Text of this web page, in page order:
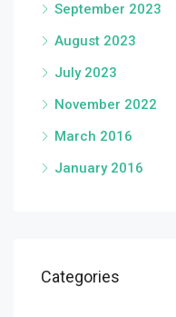
September 2023
August 2023
July 2023
November 2022
March 2016
January 2016
Categories